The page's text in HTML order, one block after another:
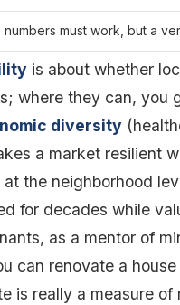
numbers must work, but a
is about whether
where they can, you
diversity
a market resilient
the neighborhood
for decades while
as a mentor of
can renovate a
is really a measure of